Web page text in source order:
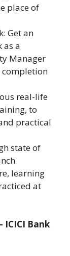
place of
Get an
as a
Manager
completion
real-life
to
practical
state of
learning
at
ICICI Bank